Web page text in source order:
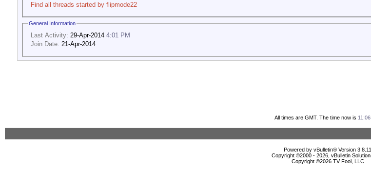
Find all threads started by flipmode22
General Information
Last Activity: 29-Apr-2014 4:01 PM
Join Date: 21-Apr-2014
All times are GMT. The time now is
Powered by vBulletin® Version 3.8.11
Copyright ©2000 - 2026, vBulletin
Copyright ©2026 TV Fool, LLC